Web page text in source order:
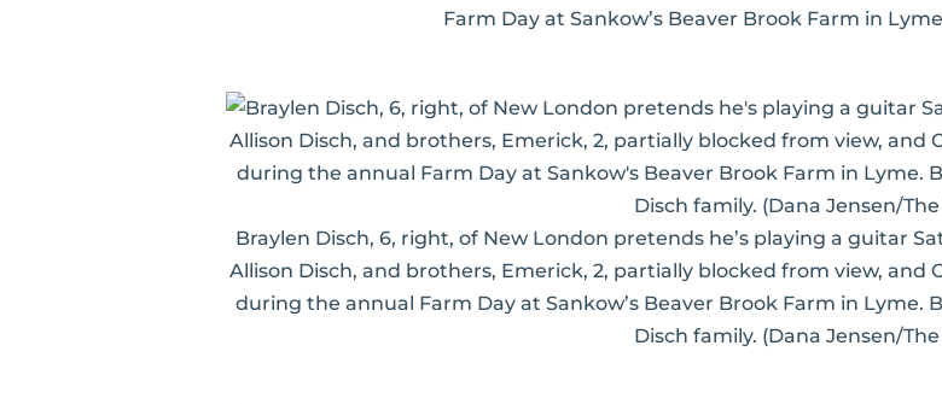
Farm Day at Sankow’s Beaver Brook Farm in
Braylen Disch, 6, right, of New London pretends he’s playing a guitar
Allison Disch, and brothers, Emerick, 2, partially blocked from view, and
during the annual Farm Day at Sankow’s Beaver Brook Farm in Lyme.
Disch family. (Dana Jensen/The